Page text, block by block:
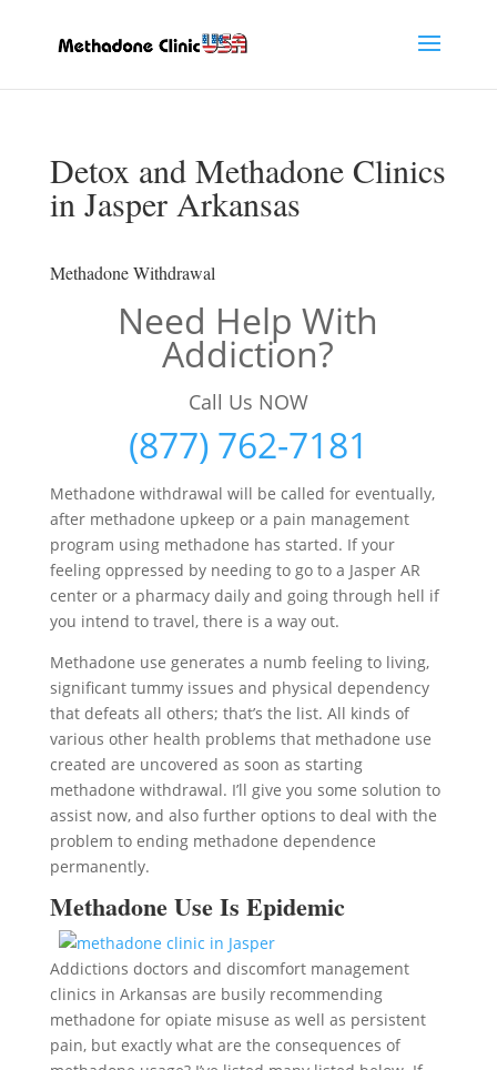
Detox and Methadone Clinics
in Jasper Arkansas
Methadone Withdrawal
Need Help With
Addiction?
Call Us NOW
(877) 762-7181
Methadone withdrawal will be called for eventually,
after methadone upkeep or a pain management
program using methadone has started. If your
feeling oppressed by needing to go to a Jasper AR
center or a pharmacy daily and going through hell if
you intend to travel, there is a way out.
Methadone use generates a numb feeling to living,
significant tummy issues and physical dependency
that defeats all others; that’s the list. All kinds of
various other health problems that methadone use
created are uncovered as soon as starting
methadone withdrawal. I’ll give you some solution to
assist now, and also further options to deal with the
problem to ending methadone dependence
permanently.
Methadone Use Is Epidemic
Addictions doctors and discomfort management
clinics in Arkansas are busily recommending
methadone for opiate misuse as well as persistent
pain, but exactly what are the consequences of